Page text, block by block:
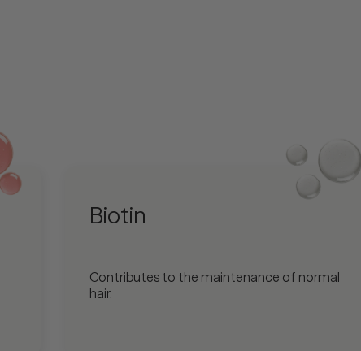
Biotin
Contributes to the maintenance of normal
hair.